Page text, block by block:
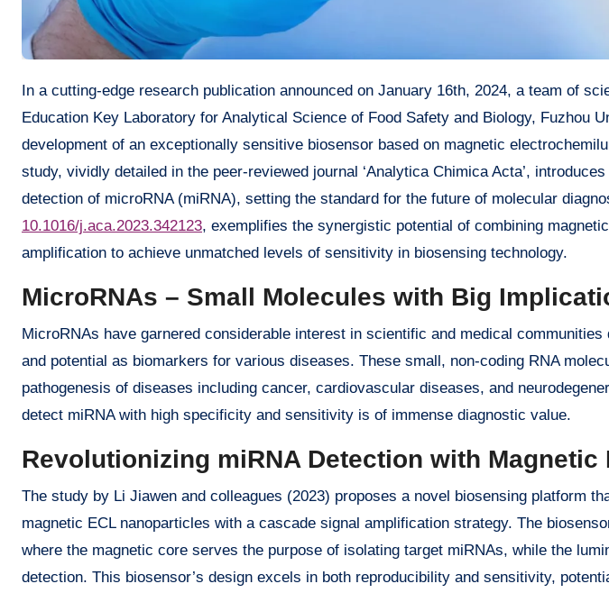
In a cutting-edge research publication announced on January 16th, 2024, a team of scientists led by Li Jiawen of the Ministry of
Education Key Laboratory for Analytical Science of Food Safety and Biology, Fuzhou
development of an exceptionally sensitive biosensor based on magnetic
study, vividly detailed in the peer-reviewed journal ‘Analytica Chimica Acta’,
detection of microRNA (miRNA), setting the standard for the future of molecular
10.1016/j.aca.2023.342123, exemplifies the synergistic potential of combining
amplification to achieve unmatched levels of sensitivity in biosensing technology.
MicroRNAs – Small Molecules with Big
MicroRNAs have garnered considerable interest in scientific and medical
and potential as biomarkers for various diseases. These small, non-coding RNA
pathogenesis of diseases including cancer, cardiovascular diseases, and
detect miRNA with high specificity and sensitivity is of immense diagnostic value.
Revolutionizing miRNA Detection with Magnetic
The study by Li Jiawen and colleagues (2023) proposes a novel biosensing platform
magnetic ECL nanoparticles with a cascade signal amplification strategy. The
where the magnetic core serves the purpose of isolating target miRNAs, while the
detection. This biosensor’s design excels in both reproducibility and sensitivity,